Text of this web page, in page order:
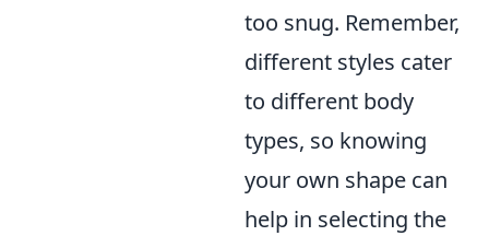
too snug. Remember,
different styles cater
to different body
types, so knowing
your own shape can
help in selecting the